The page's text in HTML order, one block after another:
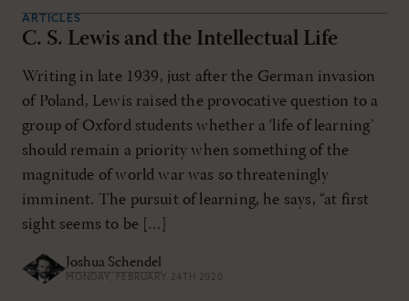
ARTICLES
C. S. Lewis and the Intellectual Life
Writing in late 1939, just after the German invasion
of Poland, Lewis raised the provocative question to a
group of Oxford students whether a ‘life of learning’
should remain a priority when something of the
magnitude of world war was so threateningly
imminent. The pursuit of learning, he says, “at first
sight seems to be […]
Joshua Schendel
MONDAY, FEBRUARY 24TH 2020